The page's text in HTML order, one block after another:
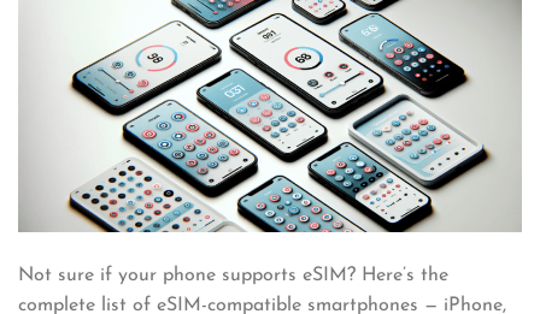
Not sure if your phone supports eSIM? Here’s the
complete list of eSIM-compatible smartphones — iPhone,